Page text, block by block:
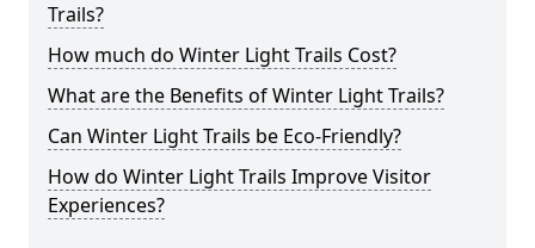
Trails?
How much do Winter Light Trails Cost?
What are the Benefits of Winter Light Trails?
Can Winter Light Trails be Eco-Friendly?
How do Winter Light Trails Improve Visitor
Experiences?